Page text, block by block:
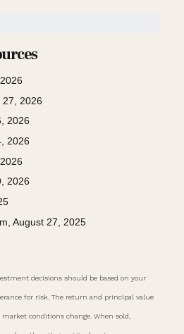
27, 2026
2026
2026
2026
August 27, 2025
decisions should be based on your
for risk. The return and principal value
conditions change. When sold,